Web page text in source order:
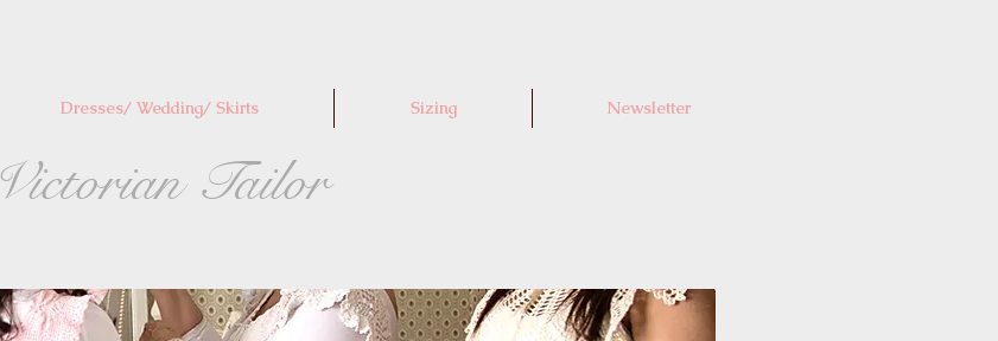
Dresses/ Wedding/ Skirts Sizing Newsletter
Victorian Tailor